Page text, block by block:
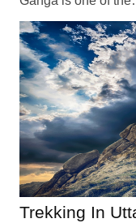
Trekking In